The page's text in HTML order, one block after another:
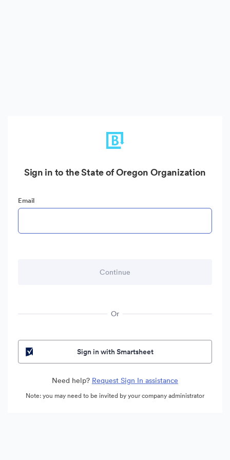
Sign in to the State of Oregon Organization
Email
Or
Sign in with Smartsheet
Need help? Request Sign In assistance
Note: you may need to be invited by your company administrator